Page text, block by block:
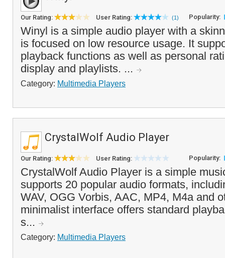
Our Rating: User Rating: (1) Popularity:
Winyl is a simple audio player with a
is focused on low resource usage. It
playback functions as well as personal
display and playlists. ...
Category: Multimedia Players
CrystalWolf Audio Player
Our Rating: User Rating: Popularity:
CrystalWolf Audio Player is a simple
supports 20 popular audio formats,
WAV, OGG Vorbis, AAC, MP4, M4a and
minimalist interface offers standard
s...
Category: Multimedia Players